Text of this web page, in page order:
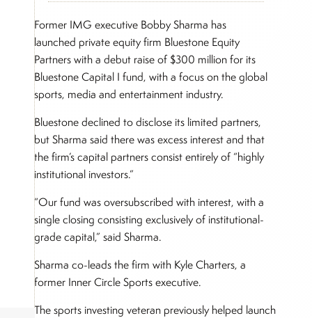
Former IMG executive Bobby Sharma has
launched private equity firm Bluestone Equity
Partners with a debut raise of $300 million for its
Bluestone Capital I fund, with a focus on the global
sports, media and entertainment industry.
Bluestone declined to disclose its limited partners,
but Sharma said there was excess interest and that
the firm’s capital partners consist entirely of “highly
institutional investors.”
“Our fund was oversubscribed with interest, with a
single closing consisting exclusively of institutional-
grade capital,” said Sharma.
Sharma co-leads the firm with Kyle Charters, a
former Inner Circle Sports executive.
The sports investing veteran previously helped launch